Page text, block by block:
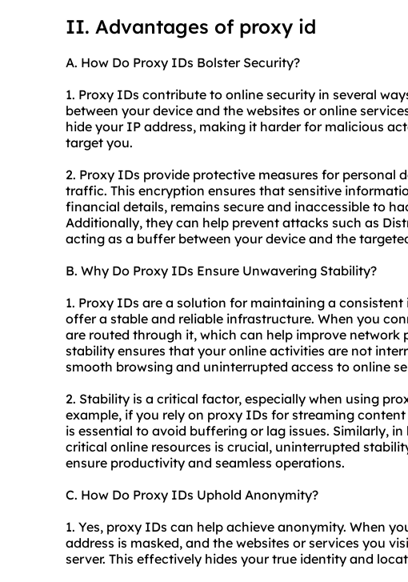
II. Advantages of proxy id
A. How Do Proxy IDs Bolster Security?
1. Proxy IDs contribute to online security in several
between your device and the websites or online
hide your IP address, making it harder for malicious
target you.
2. Proxy IDs provide protective measures for personal
traffic. This encryption ensures that sensitive
financial details, remains secure and inaccessible to
Additionally, they can help prevent attacks such as
acting as a buffer between your device and the
B. Why Do Proxy IDs Ensure Unwavering Stability?
1. Proxy IDs are a solution for maintaining a
offer a stable and reliable infrastructure. When you
are routed through it, which can help improve network
stability ensures that your online activities are not
smooth browsing and uninterrupted access to online
2. Stability is a critical factor, especially when using
example, if you rely on proxy IDs for streaming
is essential to avoid buffering or lag issues. Similarly,
critical online resources is crucial, uninterrupted
ensure productivity and seamless operations.
C. How Do Proxy IDs Uphold Anonymity?
1. Yes, proxy IDs can help achieve anonymity. When
address is masked, and the websites or services you
server. This effectively hides your true identity and